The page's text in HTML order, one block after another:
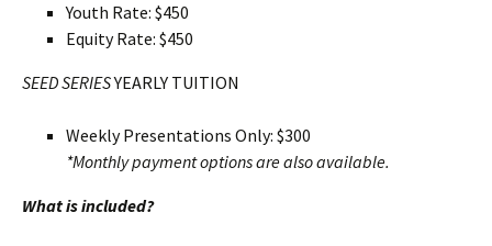
Youth Rate: $450
Equity Rate: $450
SEED SERIESYEARLY TUITION
Weekly Presentations Only: $300
*Monthly payment options are also available.
What is included?